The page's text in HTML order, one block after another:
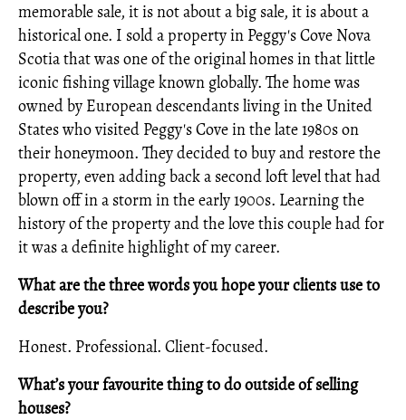
memorable sale, it is not about a big sale, it is about a
historical one. I sold a property in Peggy's Cove Nova
Scotia that was one of the original homes in that little
iconic fishing village known globally. The home was
owned by European descendants living in the United
States who visited Peggy's Cove in the late 1980s on
their honeymoon. They decided to buy and restore the
property, even adding back a second loft level that had
blown off in a storm in the early 1900s. Learning the
history of the property and the love this couple had for
it was a definite highlight of my career.
What are the three words you hope your clients use to
describe you?
Honest. Professional. Client-focused.
What’s your favourite thing to do outside of selling
houses?